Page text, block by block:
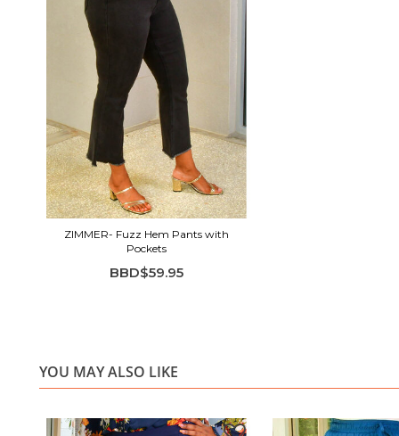
ZIMMER- Fuzz Hem Pants with
Pockets
BBD$59.95
YOU MAY ALSO LIKE